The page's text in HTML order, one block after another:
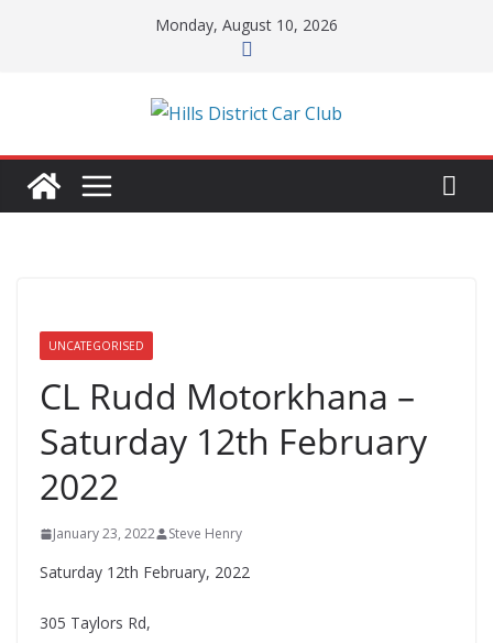
Monday, August 10, 2026
UNCATEGORISED
CL Rudd Motorkhana –
Saturday 12th February
2022
January 23, 2022 Steve Henry
Saturday 12th February, 2022
305 Taylors Rd,